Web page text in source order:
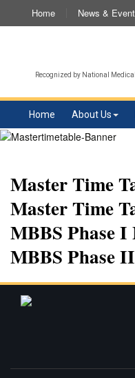
Home News &
Recognized by National
Home About Us
Master Time
Master Time
MBBS Phase
MBBS Phase